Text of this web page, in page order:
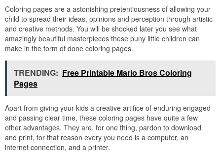
Coloring pages are a astonishing pretentiousness of allowing your
child to spread their ideas, opinions and perception through artistic
and creative methods. You will be shocked later you see what
amazingly beautiful masterpieces these puny little children can
make in the form of done coloring pages.
TRENDING: Free Printable Mario Bros Coloring
Pages
Apart from giving your kids a creative artifice of enduring engaged
and passing clear time, these coloring pages have quite a few
other advantages. They are, for one thing, pardon to download
and print, for that reason every you need is a computer, an
internet connection, and a printer.